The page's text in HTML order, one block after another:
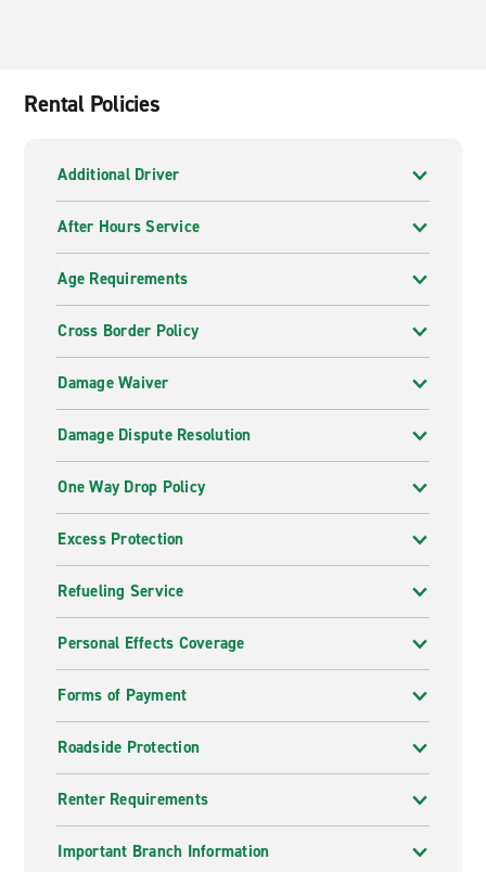
Rental Policies
Additional Driver
After Hours Service
Age Requirements
Cross Border Policy
Damage Waiver
Damage Dispute Resolution
One Way Drop Policy
Excess Protection
Refueling Service
Personal Effects Coverage
Forms of Payment
Roadside Protection
Renter Requirements
Important Branch Information